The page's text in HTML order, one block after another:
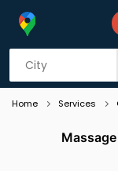
Home Services